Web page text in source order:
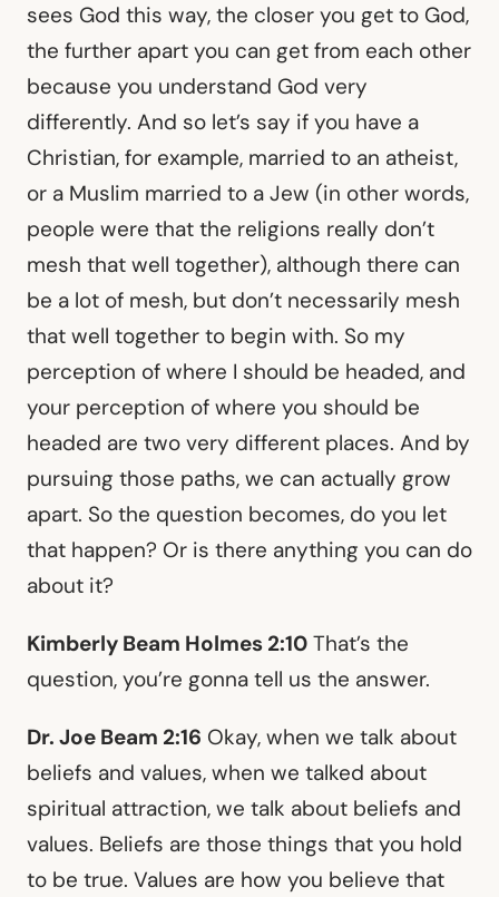
sees God this way, the closer you get to God,
the further apart you can get from each other
because you understand God very
differently. And so let’s say if you have a
Christian, for example, married to an atheist,
or a Muslim married to a Jew (in other words,
people were that the religions really don’t
mesh that well together), although there can
be a lot of mesh, but don’t necessarily mesh
that well together to begin with. So my
perception of where I should be headed, and
your perception of where you should be
headed are two very different places. And by
pursuing those paths, we can actually grow
apart. So the question becomes, do you let
that happen? Or is there anything you can do
about it?
Kimberly Beam Holmes 2:10 That’s the
question, you’re gonna tell us the answer.
Dr. Joe Beam 2:16 Okay, when we talk about
beliefs and values, when we talked about
spiritual attraction, we talk about beliefs and
values. Beliefs are those things that you hold
to be true. Values are how you believe that